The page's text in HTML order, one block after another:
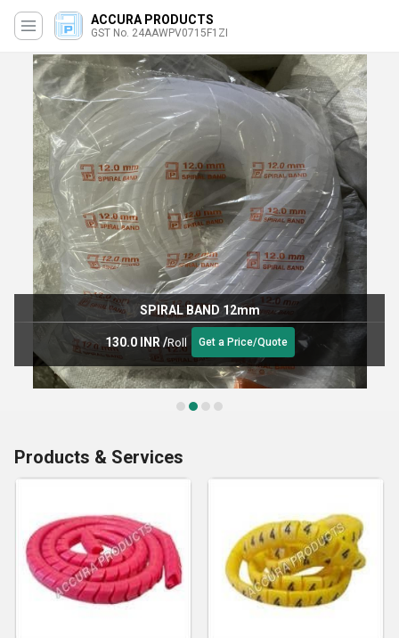
ACCURA PRODUCTS
GST No. 24AAWPV0715F1ZI
SPIRAL BAND 12mm
130.0 INR/Roll Get a Price/Quote
Products & Services